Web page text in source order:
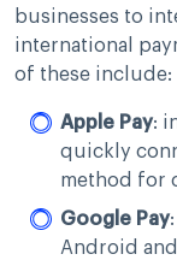
businesses to
international
of these include:
Apple Pay:
quickly
method for
Google Pay
Android